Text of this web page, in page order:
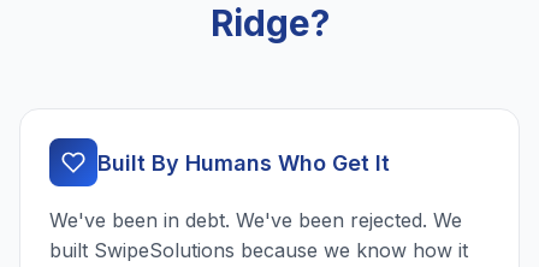
Ridge?
Built By Humans Who Get It
We've been in debt. We've been rejected. We
built SwipeSolutions because we know how it